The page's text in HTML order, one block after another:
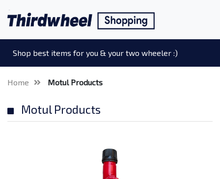
Shop best items for you & your two wheeler :)
Home Motul Products
Motul Products